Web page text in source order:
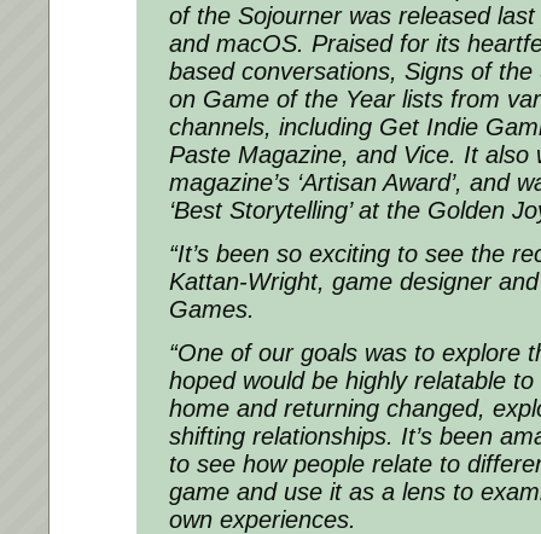
of the Sojourner was released
and macOS. Praised for its
based conversations, Signs of
on Game of the Year lists from
channels, including Get Indie
Paste Magazine, and Vice. It also
magazine’s ‘Artisan Award’, and
‘Best Storytelling’ at the Golden
“It’s been so exciting to see the
Kattan-Wright, game designer
Games.
“One of our goals was to explore
hoped would be highly relatable
home and returning changed,
shifting relationships. It’s been
to see how people relate to
game and use it as a lens to
own experiences.